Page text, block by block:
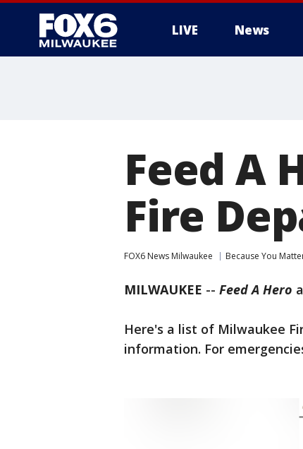
LIVE News
Feed A
Fire
FOX6 News Milwaukee Because You
MILWAUKEE -- Feed A Hero
Here's a list of Milwaukee
information. For